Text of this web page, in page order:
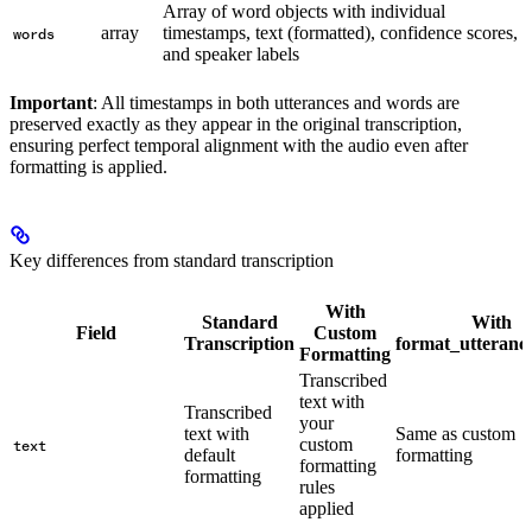
words array
Array of word objects with individual
timestamps, text (formatted), confidence scores,
and speaker labels
Important: All timestamps in both utterances and words are
preserved exactly as they appear in the original transcription,
ensuring perfect temporal alignment with the audio even after
formatting is applied.
Key differences from standard transcription
Field
Standard
Transcription
With
Custom
Formatting
With
text
Transcribed
text with
default
formatting
Transcribed
text with
your
custom
formatting
rules
applied
Same as custom
formatting